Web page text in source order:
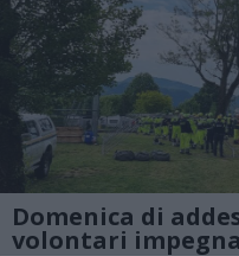
Domenica di
volontari